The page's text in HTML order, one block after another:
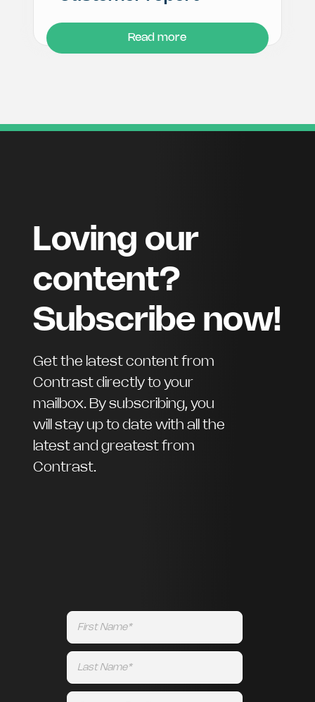
Read more
Loving our
content?
Subscribe now!
Get the latest content from
Contrast directly to your
mailbox. By subscribing, you
will stay up to date with all the
latest and greatest from
Contrast.